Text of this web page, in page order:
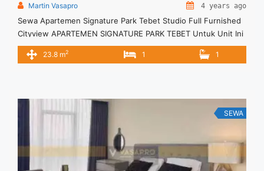
Martin Vasapro
4 years ago
Sewa Apartemen Signature Park Tebet Studio Full Furnished
Cityview APARTEMEN SIGNATURE PARK TEBET Untuk Unit Ini
Rp 5.000.000/bulan -Untuk 3 Bulan- Termasuk Service
Charge – Harga masih NEGO / All Price are NEGOTIABLE –
Terima ... <a title="Sewa Apartemen Signature Park Tebet
Studio Full Furnished Cityview" class="read-more"
href="https://vasapro.com/property/sewa-apartemen-
signature-park-tebet-studio-full-furnished-cityview/" aria-
label="Read more about Sewa Apartemen Signature Park
Tebet Studio Full Furnished Cityview">Read more</a>
23.8 m2 1 1
SEWA